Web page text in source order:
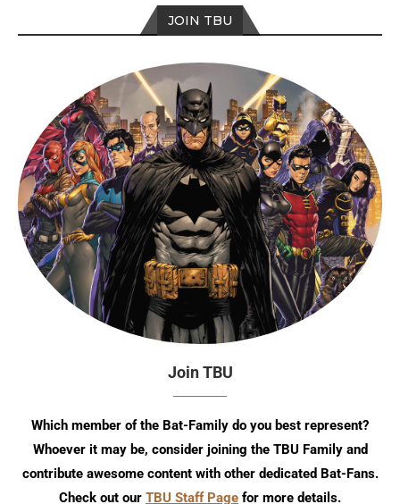
JOIN TBU
Join TBU
Which member of the Bat-Family do you best represent?
Whoever it may be, consider joining the TBU Family and
contribute awesome content with other dedicated Bat-Fans.
Check out our TBU Staff Page for more details.